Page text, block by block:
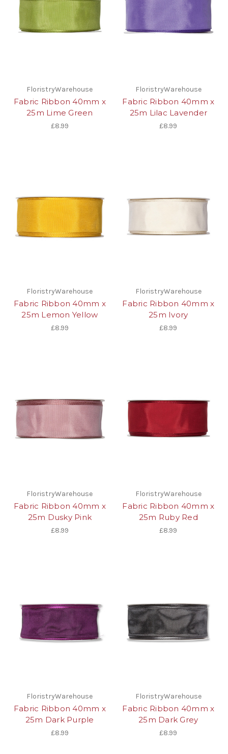
FloristryWarehouse
Fabric Ribbon 40mm x
25m Lime Green
£8.99
FloristryWarehouse
Fabric Ribbon 40mm x
25m Lilac Lavender
£8.99
FloristryWarehouse
Fabric Ribbon 40mm x
25m Lemon Yellow
£8.99
FloristryWarehouse
Fabric Ribbon 40mm x
25m Ivory
£8.99
FloristryWarehouse
Fabric Ribbon 40mm x
25m Dusky Pink
£8.99
FloristryWarehouse
Fabric Ribbon 40mm x
25m Ruby Red
£8.99
FloristryWarehouse
Fabric Ribbon 40mm x
25m Dark Purple
£8.99
FloristryWarehouse
Fabric Ribbon 40mm x
25m Dark Grey
£8.99